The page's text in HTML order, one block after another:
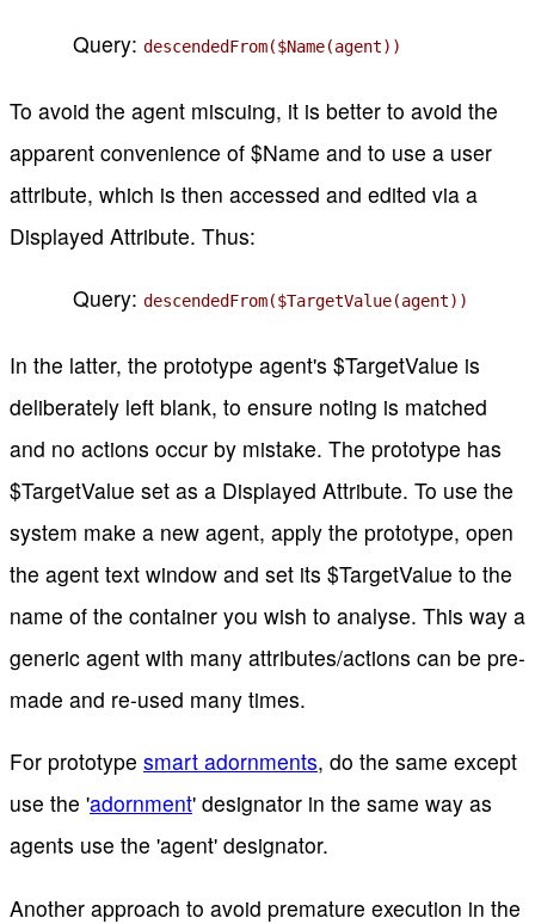
Query: descendedFrom($Name(agent))
To avoid the agent miscuing, it is better to avoid the
apparent convenience of $Name and to use a user
attribute, which is then accessed and edited via a
Displayed Attribute. Thus:
Query: descendedFrom($TargetValue(agent))
In the latter, the prototype agent's $TargetValue is
deliberately left blank, to ensure noting is matched
and no actions occur by mistake. The prototype has
$TargetValue set as a Displayed Attribute. To use the
system make a new agent, apply the prototype, open
the agent text window and set its $TargetValue to the
name of the container you wish to analyse. This way a
generic agent with many attributes/actions can be pre-
made and re-used many times.
For prototype smart adornments, do the same except
use the 'adornment' designator in the same way as
agents use the 'agent' designator.
Another approach to avoid premature execution in the